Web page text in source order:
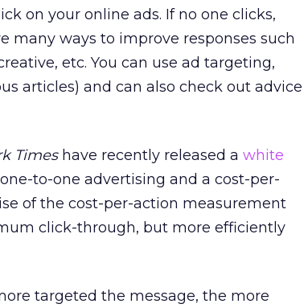
on your online ads. If no one clicks,
many ways to improve responses such
etc. You can use ad targeting,
articles) and can also check out advice
Timeshave recently released a white
to-one advertising and a cost-per-
of the cost-per-action measurement
click-through, but more efficiently
targeted the message, the more